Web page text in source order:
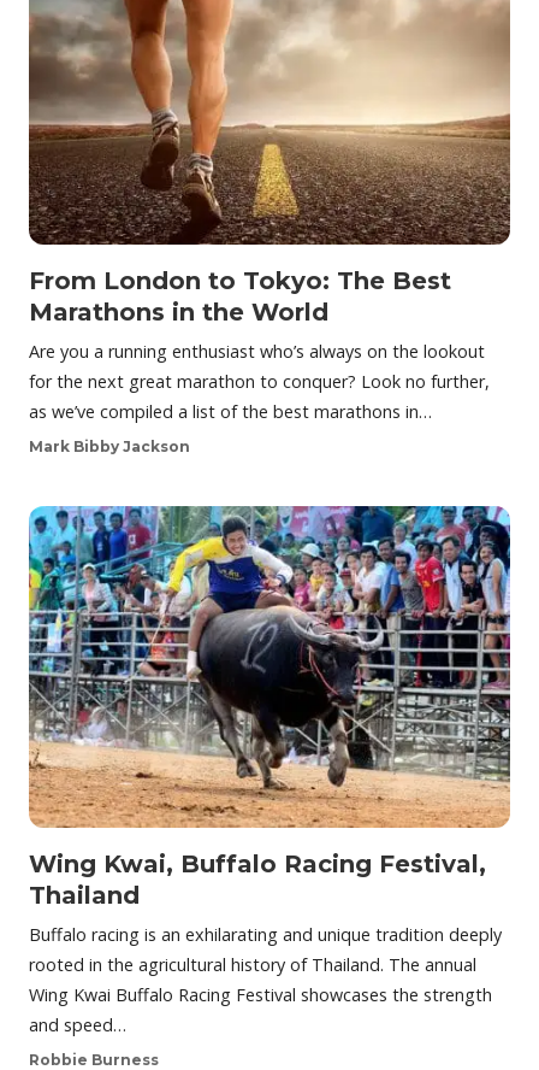
From London to Tokyo: The Best
Marathons in the World
Are you a running enthusiast who’s always on the lookout
for the next great marathon to conquer? Look no further,
as we’ve compiled a list of the best marathons in…
Mark Bibby Jackson
Wing Kwai, Buffalo Racing Festival,
Thailand
Buffalo racing is an exhilarating and unique tradition deeply
rooted in the agricultural history of Thailand. The annual
Wing Kwai Buffalo Racing Festival showcases the strength
and speed…
Robbie Burness